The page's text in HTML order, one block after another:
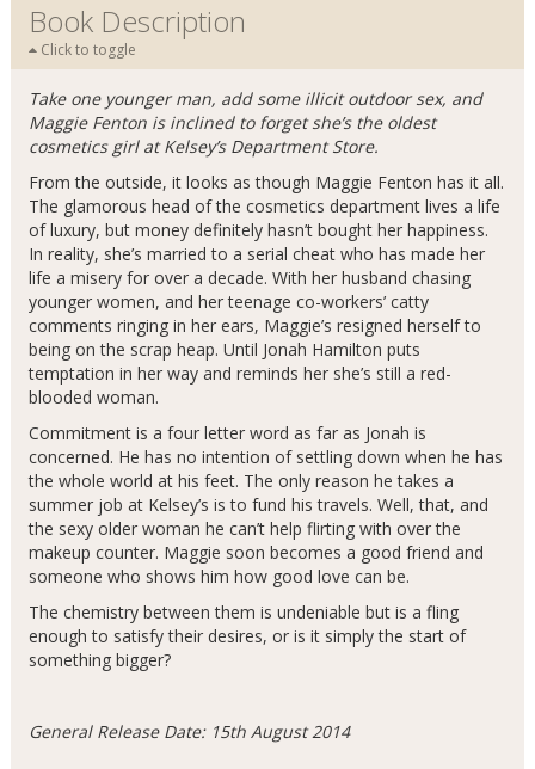
Book Description
Click to toggle
Take one younger man, add some illicit outdoor sex, and
Maggie Fenton is inclined to forget she’s the oldest
cosmetics girl at Kelsey’s Department Store.
From the outside, it looks as though Maggie Fenton has it all.
The glamorous head of the cosmetics department lives a life
of luxury, but money definitely hasn’t bought her happiness.
In reality, she’s married to a serial cheat who has made her
life a misery for over a decade. With her husband chasing
younger women, and her teenage co-workers’ catty
comments ringing in her ears, Maggie’s resigned herself to
being on the scrap heap. Until Jonah Hamilton puts
temptation in her way and reminds her she’s still a red-
blooded woman.
Commitment is a four letter word as far as Jonah is
concerned. He has no intention of settling down when he has
the whole world at his feet. The only reason he takes a
summer job at Kelsey’s is to fund his travels. Well, that, and
the sexy older woman he can’t help flirting with over the
makeup counter. Maggie soon becomes a good friend and
someone who shows him how good love can be.
The chemistry between them is undeniable but is a fling
enough to satisfy their desires, or is it simply the start of
something bigger?
General Release Date: 15th August 2014